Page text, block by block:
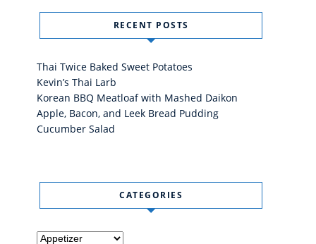
RECENT POSTS
Thai Twice Baked Sweet Potatoes
Kevin’s Thai Larb
Korean BBQ Meatloaf with Mashed Daikon
Apple, Bacon, and Leek Bread Pudding
Cucumber Salad
CATEGORIES
Categories